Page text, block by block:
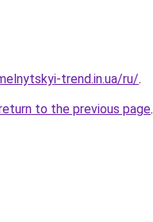
trend.in.ua/ru/.
to the previous page.